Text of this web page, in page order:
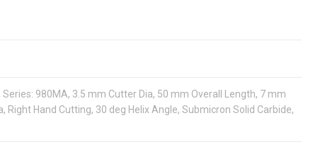
980MA, 3.5 mm Cutter Dia, 50 mm Overall Length, 7 mm
Right Hand Cutting, 30 deg Helix Angle, Submicron Solid Carbide,